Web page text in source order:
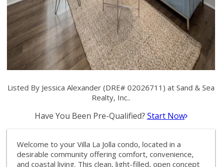
Listed By Jessica Alexander (DRE# 02026711) at Sand & Sea
Realty, Inc..
Have You Been Pre-Qualified? Start Now
Welcome to your Villa La Jolla condo, located in a
desirable community offering comfort, convenience,
and coastal living. This clean, light-filled, open concept